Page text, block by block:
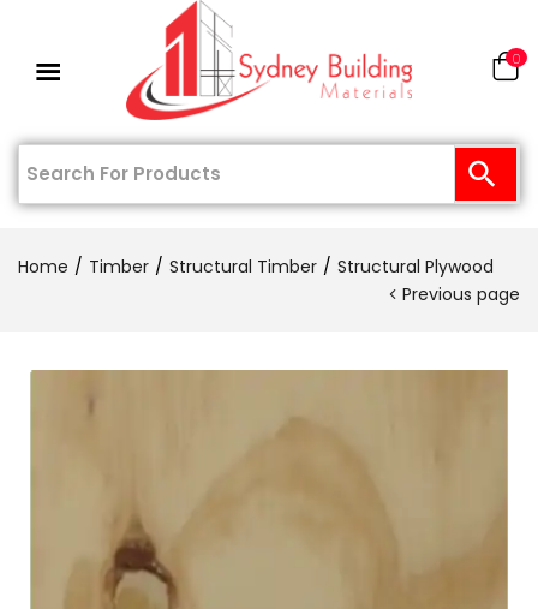
0
Home Timber Structural Timber
Structural Plywood
Previous page